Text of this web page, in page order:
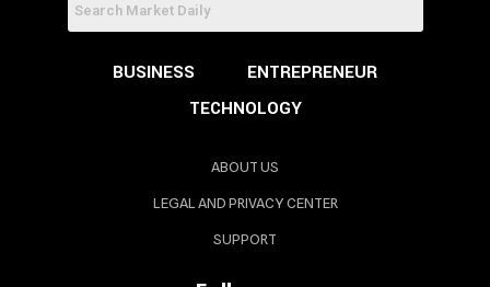
BUSINESS
ENTREPRENEUR
TECHNOLOGY
ABOUT US
LEGAL AND PRIVACY CENTER
SUPPORT